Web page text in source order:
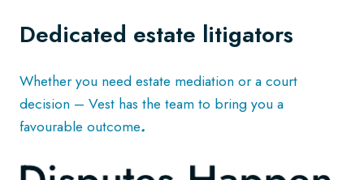
Dedicated estate litigators
Whether you need estate mediation or a court
decision – Vest has the team to bring you a
favourable outcome.